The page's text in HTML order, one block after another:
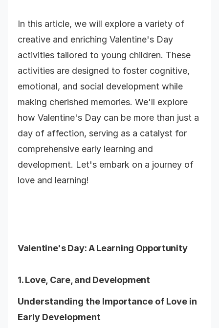
In this article, we will explore a variety of
creative and enriching Valentine's Day
activities tailored to young children. These
activities are designed to foster cognitive,
emotional, and social development while
making cherished memories. We'll explore
how Valentine's Day can be more than just a
day of affection, serving as a catalyst for
comprehensive early learning and
development. Let's embark on a journey of
love and learning!
Valentine's Day: A Learning Opportunity
1. Love, Care, and Development
Understanding the Importance of Love in
Early Development